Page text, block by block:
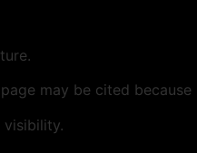
may be cited
visibility.